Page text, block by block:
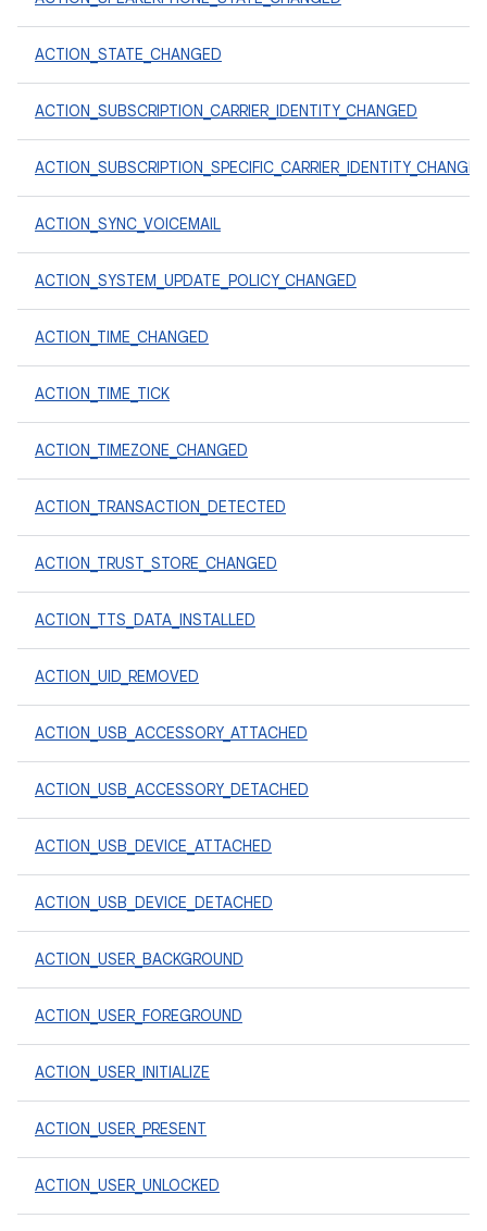
ACTION_STATE_CHANGED
ACTION_SUBSCRIPTION_CARRIER_IDENTITY_CHANGED
ACTION_SUBSCRIPTION_SPECIFIC_CARRIER_IDENTITY_CHANGED
ACTION_SYNC_VOICEMAIL
ACTION_SYSTEM_UPDATE_POLICY_CHANGED
ACTION_TIME_CHANGED
ACTION_TIME_TICK
ACTION_TIMEZONE_CHANGED
ACTION_TRANSACTION_DETECTED
ACTION_TRUST_STORE_CHANGED
ACTION_TTS_DATA_INSTALLED
ACTION_UID_REMOVED
ACTION_USB_ACCESSORY_ATTACHED
ACTION_USB_ACCESSORY_DETACHED
ACTION_USB_DEVICE_ATTACHED
ACTION_USB_DEVICE_DETACHED
ACTION_USER_BACKGROUND
ACTION_USER_FOREGROUND
ACTION_USER_INITIALIZE
ACTION_USER_PRESENT
ACTION_USER_UNLOCKED